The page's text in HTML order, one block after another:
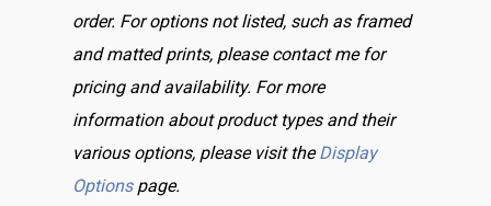
order. For options not listed, such as framed
and matted prints, please contact me for
pricing and availability. For more
information about product types and their
various options, please visit theDisplay
Optionspage.